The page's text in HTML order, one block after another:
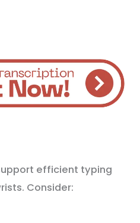
efficient typing
Consider: